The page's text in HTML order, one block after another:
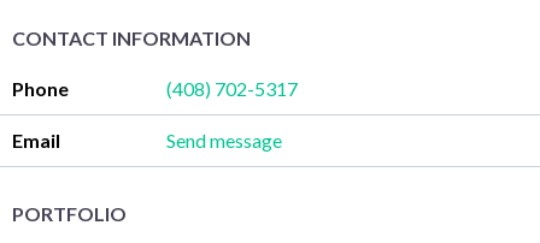
CONTACT INFORMATION
Phone (408) 702-5317
Email Send message
PORTFOLIO